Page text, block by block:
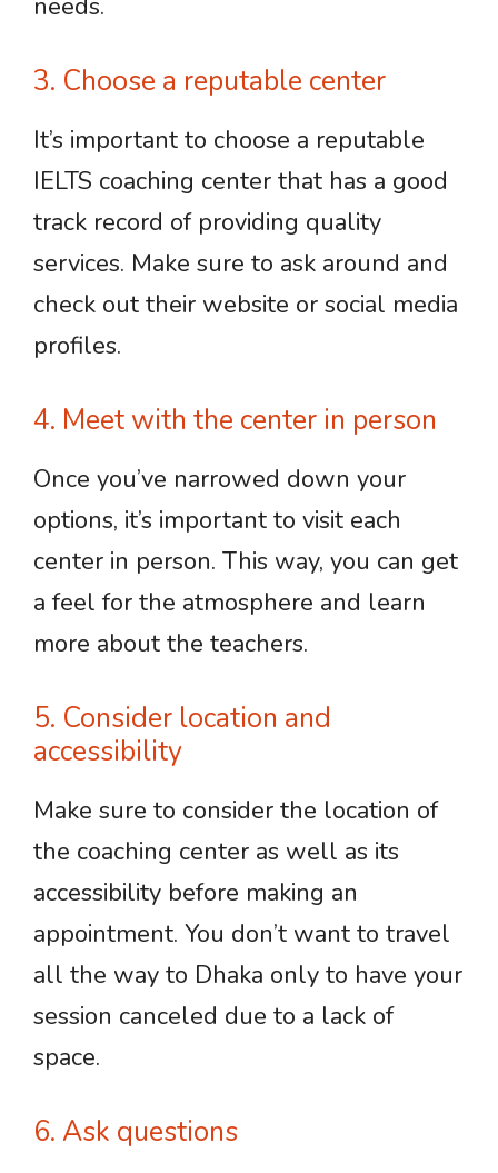
needs.
3. Choose a reputable center
It’s important to choose a reputable
IELTS coaching center that has a good
track record of providing quality
services. Make sure to ask around and
check out their website or social media
profiles.
4. Meet with the center in person
Once you’ve narrowed down your
options, it’s important to visit each
center in person. This way, you can get
a feel for the atmosphere and learn
more about the teachers.
5. Consider location and
accessibility
Make sure to consider the location of
the coaching center as well as its
accessibility before making an
appointment. You don’t want to travel
all the way to Dhaka only to have your
session canceled due to a lack of
space.
6. Ask questions